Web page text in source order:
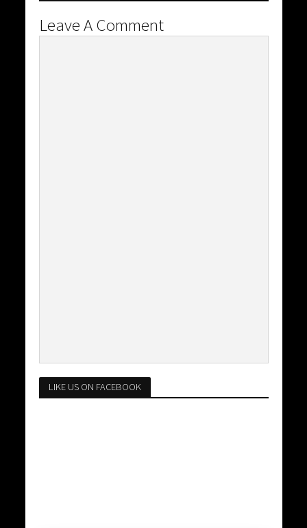
Leave A Comment
LIKE US ON FACEBOOK